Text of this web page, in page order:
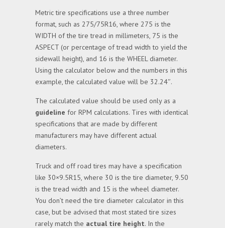
Metric tire specifications use a three number
format, such as 275/75R16, where 275 is the
WIDTH of the tire tread in millimeters, 75 is the
ASPECT (or percentage of tread width to yield the
sidewall height), and 16 is the WHEEL diameter.
Using the calculator below and the numbers in this
example, the calculated value will be 32.24″.
The calculated value should be used only as a
guideline for RPM calculations. Tires with identical
specifications that are made by different
manufacturers may have different actual
diameters.
Truck and off road tires may have a specification
like 30×9.5R15, where 30 is the tire diameter, 9.50
is the tread width and 15 is the wheel diameter.
You don’t need the tire diameter calculator in this
case, but be advised that most stated tire sizes
rarely match the actual tire height. In the